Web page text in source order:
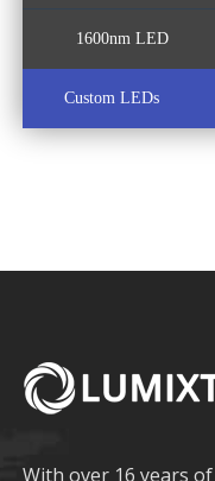
1600nm LED
Custom LEDs
With over 16 years